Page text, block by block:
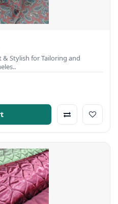
& Stylish for Tailoring and